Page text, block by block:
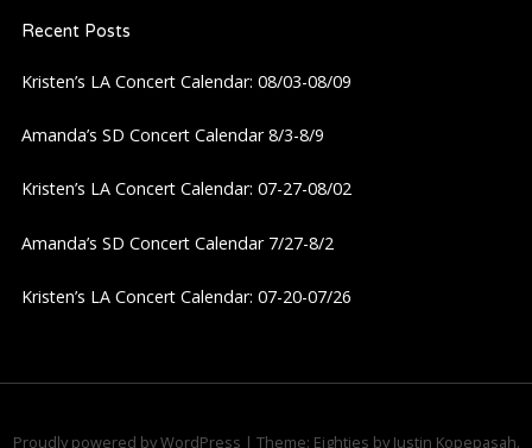
Recent Posts
Kristen’s LA Concert Calendar: 08/03-08/09
Amanda’s SD Concert Calendar 8/3-8/9
Kristen’s LA Concert Calendar: 07-27-08/02
Amanda’s SD Concert Calendar 7/27-8/2
Kristen’s LA Concert Calendar: 07-20-07/26
Proudly powered by WordPress | Theme: Eighties by Justin Kopepasah.